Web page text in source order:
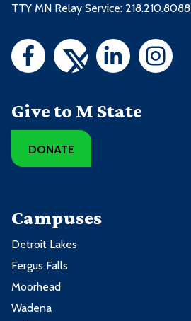
TTY MN Relay Service: 218.210.8088
Give to M State
DONATE
Campuses
Detroit Lakes
Fergus Falls
Moorhead
Wadena